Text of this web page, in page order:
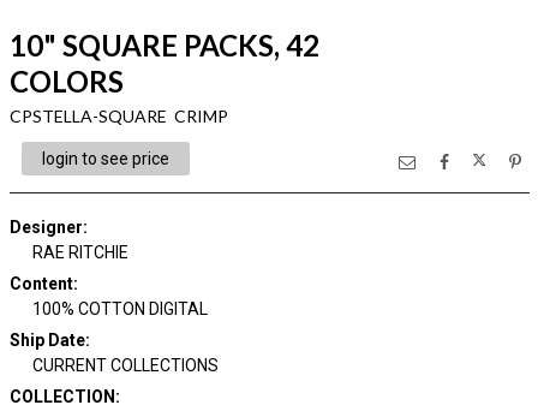
10" SQUARE PACKS, 42
COLORS
CPSTELLA-SQUARE CRIMP
login to see price
Designer:
RAE RITCHIE
Content:
100% COTTON DIGITAL
Ship Date:
CURRENT COLLECTIONS
COLLECTION :